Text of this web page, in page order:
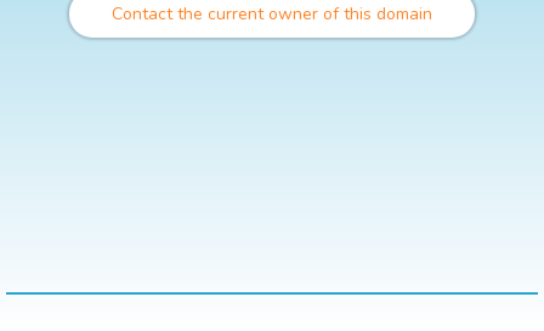
Contact the current owner of this domain